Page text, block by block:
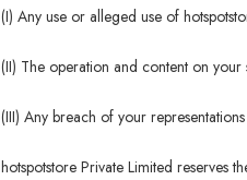
(I) Any use or alleged use of
(II) The operation and content on your
(III) Any breach of your
hotspotstore Private Limited reserves